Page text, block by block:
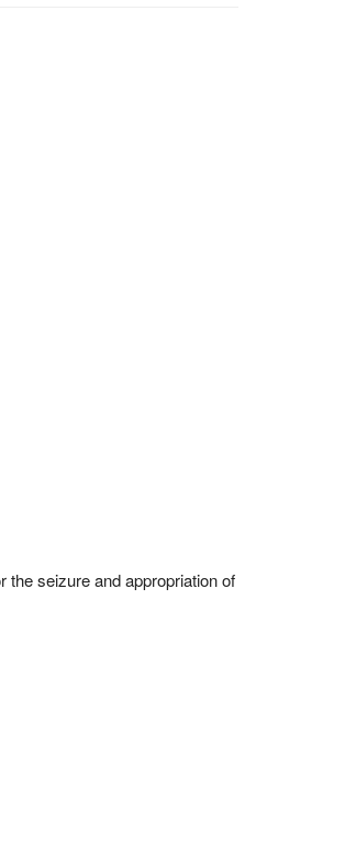
the seizure and appropriation of